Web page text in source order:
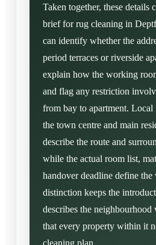
Taken together, these details
brief for rug cleaning in
can identify whether the
period terraces or riverside
explain how the working
and flag any restriction
from bay to apartment. Local
the town centre and main
describe the route and
while the actual room list,
handover deadline define
distinction keeps the
describes the
that every property within it
cleaning plan.